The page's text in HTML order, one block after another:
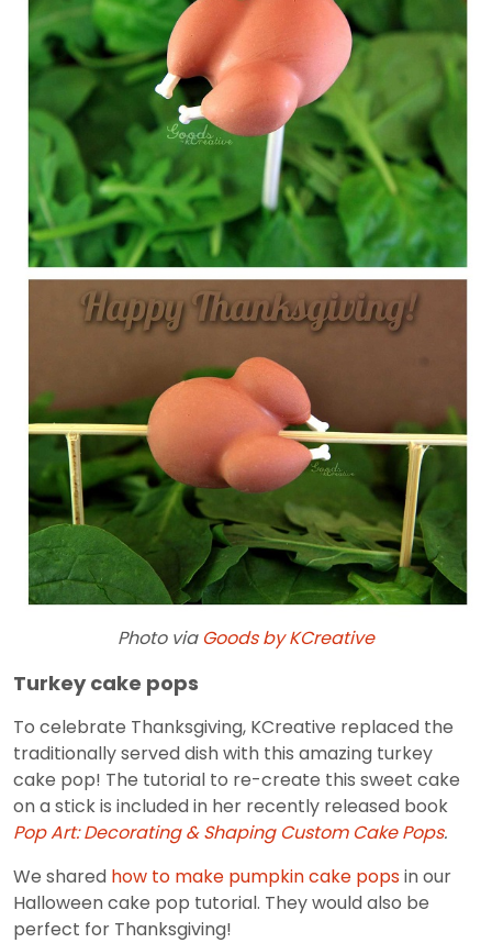
Photo via Goods by KCreative
Turkey cake pops
To celebrate Thanksgiving, KCreative replaced the
traditionally served dish with this amazing turkey
cake pop! The tutorial to re-create this sweet cake
on a stick is included in her recently released book
Pop Art: Decorating & Shaping Custom Cake Pops.
We shared how to make pumpkin cake popsin our
Halloween cake pop tutorial. They would also be
perfect for Thanksgiving!